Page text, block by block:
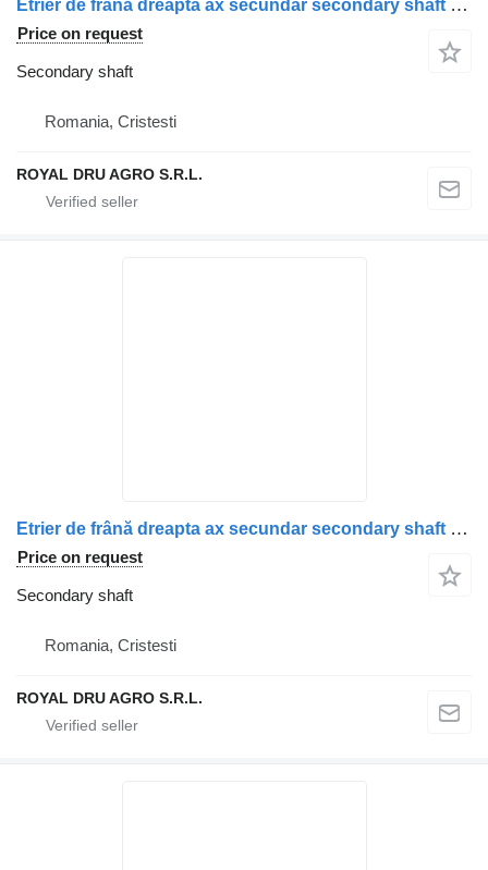
Etrier de frână dreapta ax secundar secondary shaft for Scania (uzat) truck
Price on request
Secondary shaft
Romania, Cristesti
ROYAL DRU AGRO S.R.L.
Etrier de frână dreapta ax secundar secondary shaft for Scania uzat 1928820 1946326 1756385 1731227 1746797 1946307 1928817 truck
Price on request
Secondary shaft
Romania, Cristesti
ROYAL DRU AGRO S.R.L.